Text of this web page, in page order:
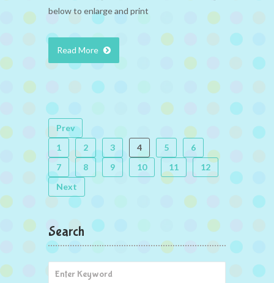
below to enlarge and print
Read More
Prev
1
2 3 4 5
6
7
8 9 10 11
12
Next
Search